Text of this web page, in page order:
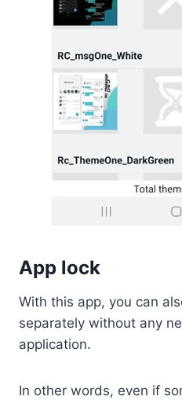
App lock
With this app, you can
separately without any
application.
In other words, even if